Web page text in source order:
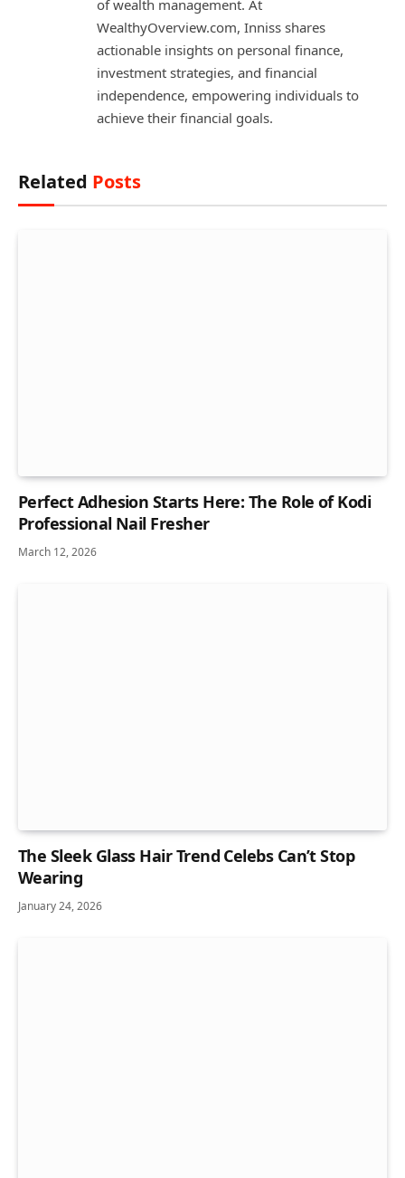
of wealth management. At
WealthyOverview.com, Inniss shares
actionable insights on personal finance,
investment strategies, and financial
independence, empowering individuals to
achieve their financial goals.
Related Posts
Perfect Adhesion Starts Here: The Role of Kodi
Professional Nail Fresher
March 12, 2026
The Sleek Glass Hair Trend Celebs Can’t Stop
Wearing
January 24, 2026